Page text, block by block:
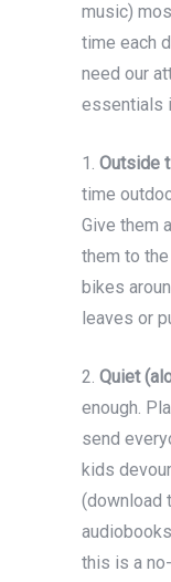
music)
time each
need our
essentials
1. Outside
time
Give them
them to
bikes
leaves or
2. Quiet
enough.
send
kids
(download
this is a